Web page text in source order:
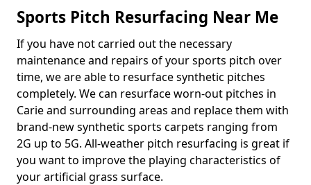
Sports Pitch Resurfacing Near Me
If you have not carried out the necessary
maintenance and repairs of your sports pitch over
time, we are able to resurface synthetic pitches
completely. We can resurface worn-out pitches in
Carie and surrounding areas and replace them with
brand-new synthetic sports carpets ranging from
2G up to 5G. All-weather pitch resurfacing is great if
you want to improve the playing characteristics of
your artificial grass surface.